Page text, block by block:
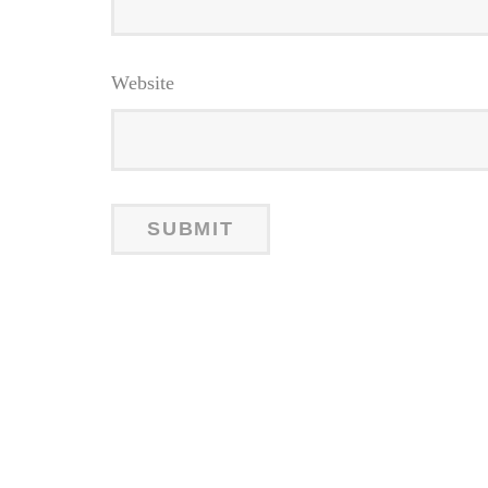
Website